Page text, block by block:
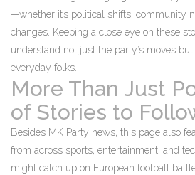
—whether it’s political shifts, community
changes. Keeping a close eye on these
understand not just the party’s moves
everyday folks.
More Than Just
of Stories to
Besides MK Party news, this page also
from across sports, entertainment, and
might catch up on European football